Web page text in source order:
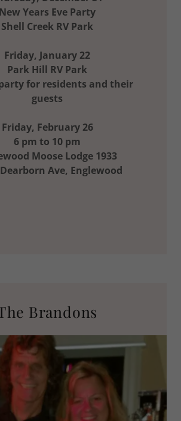
New Years Eve Party
Shell Creek RV Park
Friday, January 22
Park Hill RV Park
for residents and their
guests
Friday, February 26
6 pm to 10 pm
Moose Lodge 1933
Ave, Englewood
Brandons